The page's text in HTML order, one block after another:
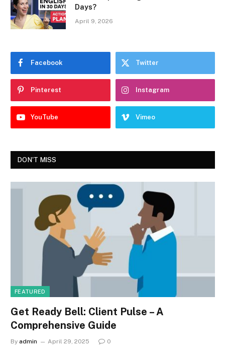
Days?
April 9, 2026
Facebook Twitter
Pinterest Instagram
YouTube Vimeo
DON'T MISS
FEATURED
Get Ready Bell: Client Pulse – A
Comprehensive Guide
By admin April 29, 2025 0